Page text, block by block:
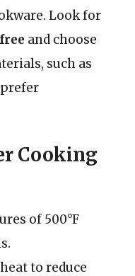
Look for
and choose
such as
Cooking
of 500°F
to reduce